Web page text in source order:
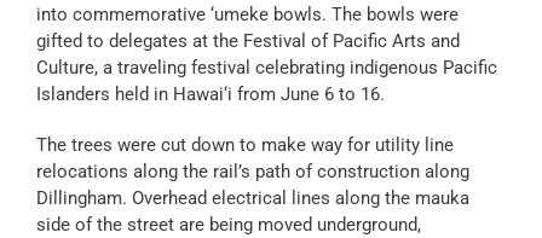
into commemorative ‘umeke bowls. The bowls were
gifted to delegates at the Festival of Pacific Arts and
Culture, a traveling festival celebrating indigenous Pacific
Islanders held in Hawai‘i from June 6 to 16.
The trees were cut down to make way for utility line
relocations along the rail’s path of construction along
Dillingham. Overhead electrical lines along the mauka
side of the street are being moved underground,